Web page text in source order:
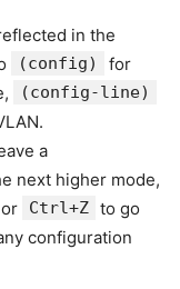
in the
(config)
for
(config-line)
a
next higher mode,
Ctrl+Z to go
configuration